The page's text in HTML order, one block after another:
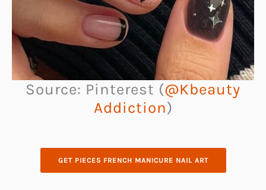
Source: Pinterest (@Kbeauty
Addiction)
GET PIECES FRENCH MANICURE NAIL ART